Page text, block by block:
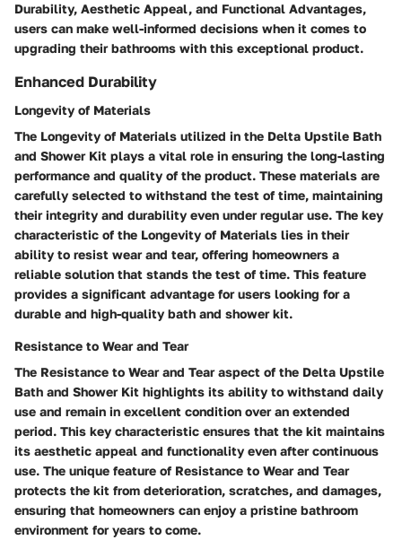
Durability, Aesthetic Appeal, and Functional Advantages,
users can make well-informed decisions when it comes to
upgrading their bathrooms with this exceptional product.
Enhanced Durability
Longevity of Materials
The Longevity of Materials utilized in the Delta Upstile Bath
and Shower Kit plays a vital role in ensuring the long-lasting
performance and quality of the product. These materials are
carefully selected to withstand the test of time, maintaining
their integrity and durability even under regular use. The key
characteristic of the Longevity of Materials lies in their
ability to resist wear and tear, offering homeowners a
reliable solution that stands the test of time. This feature
provides a significant advantage for users looking for a
durable and high-quality bath and shower kit.
Resistance to Wear and Tear
The Resistance to Wear and Tear aspect of the Delta Upstile
Bath and Shower Kit highlights its ability to withstand daily
use and remain in excellent condition over an extended
period. This key characteristic ensures that the kit maintains
its aesthetic appeal and functionality even after continuous
use. The unique feature of Resistance to Wear and Tear
protects the kit from deterioration, scratches, and damages,
ensuring that homeowners can enjoy a pristine bathroom
environment for years to come.